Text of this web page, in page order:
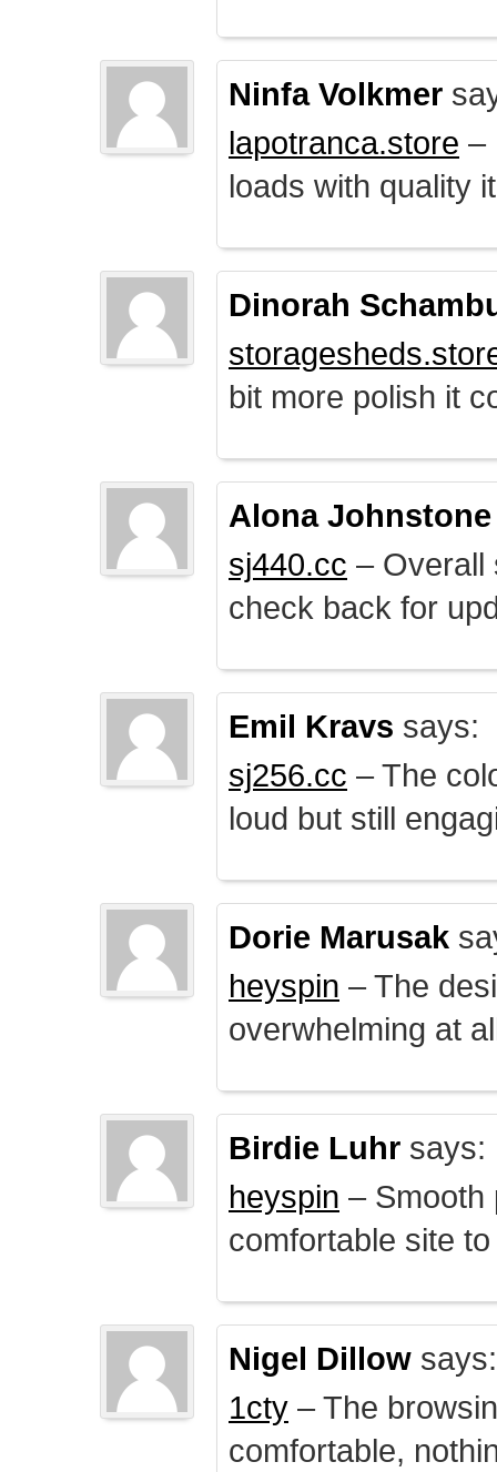
Ninfa Volkmer
lapotranca.store –
loads with quality
Dinorah
bit more polish it
Alona Johnstone
sj440.cc – Overall
check back for
Emil Kravs says:
sj256.cc – The
loud but still
Dorie Marusak
heyspin – The
overwhelming at
Birdie Luhr says:
heyspin – Smooth
comfortable site
Nigel Dillow says:
1cty – The
comfortable,